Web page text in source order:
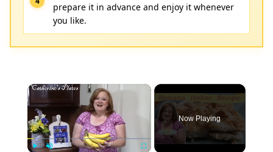
prepare it in advance and enjoy it whenever
you like.
×
Now Playing